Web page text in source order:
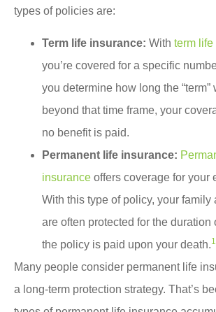
types of policies are:
Term life insurance: With term
you’re covered for a specific
you determine how long the
beyond that time frame, your
no benefit is paid.
Permanent life insurance:
insurance offers coverage for your
With this type of policy, your
are often protected for the duration
the policy is paid upon your death.1
Many people consider permanent life
a long-term protection strategy. That’s